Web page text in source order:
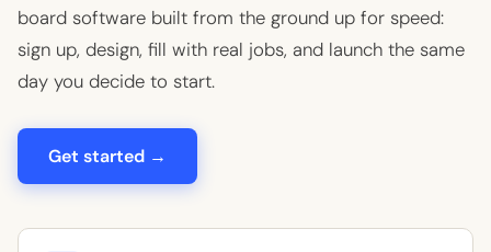
board software built from the ground up for speed:
sign up, design, fill with real jobs, and launch the same
day you decide to start.
Get started →